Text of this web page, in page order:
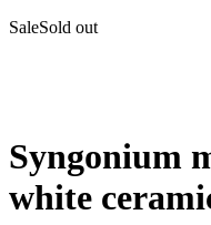
SaleSold out
Syngonium
white